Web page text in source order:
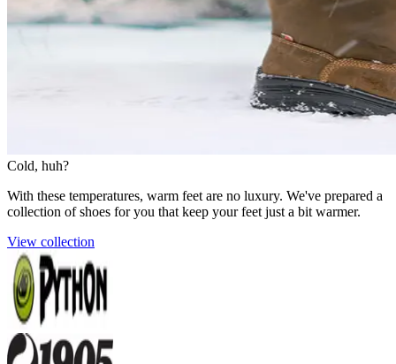
Cold, huh?
With these temperatures, warm feet are no luxury. We've prepared a
collection of shoes for you that keep your feet just a bit warmer.
View collection